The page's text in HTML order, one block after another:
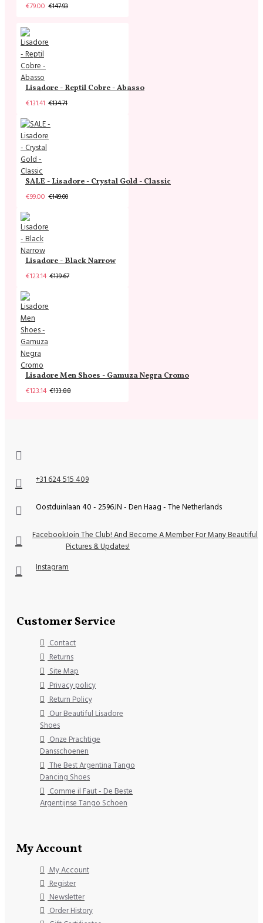
€79.00 €147.93
Lisadore - Reptil Cobre - Abasso
€131.41 €134.71
SALE - Lisadore - Crystal Gold - Classic
€99.00 €149.00
Lisadore - Black Narrow
€123.14 €139.67
Lisadore Men Shoes - Gamuza Negra Cromo
€123.14 €133.88
+31 624 515 409
Oostduinlaan 40 - 2596JN - Den Haag - The Netherlands
FacebookJoin The Club! And Become A Member For Many Beautiful
Pictures & Updates!
Instagram
Customer Service
Contact
Returns
Site Map
Privacy policy
Return Policy
Our Beautiful Lisadore
Shoes
Onze Prachtige
Dansschoenen
The Best Argentina Tango
Dancing Shoes
Comme il Faut - De Beste
Argentijnse Tango Schoen
My Account
My Account
Register
Newsletter
Order History